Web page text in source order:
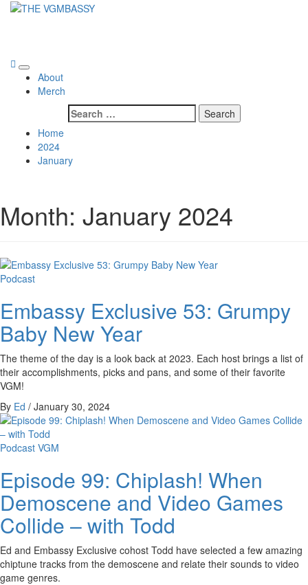
Skip
Primary
Menu
About
Merch
Search
for:
Home
2024
January
Month: January 2024
Podcast
Embassy Exclusive 53: Grumpy
Baby New Year
The theme of the day is a look back at 2023. Each host brings a list of
their accomplishments, picks and pans, and some of their favorite
VGM!
By Ed / January 30, 2024
Podcast VGM
Episode 99: Chiplash! When
Demoscene and Video Games
Collide – with Todd
Ed and Embassy Exclusive cohost Todd have selected a few amazing
chiptune tracks from the demoscene and relate their sounds to video
game genres.